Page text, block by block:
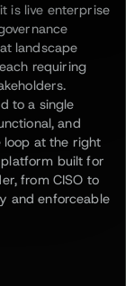
is live enterprise
landscape
requiring
to a single
and
loop at the right
platform built for
from CISO to
and enforceable